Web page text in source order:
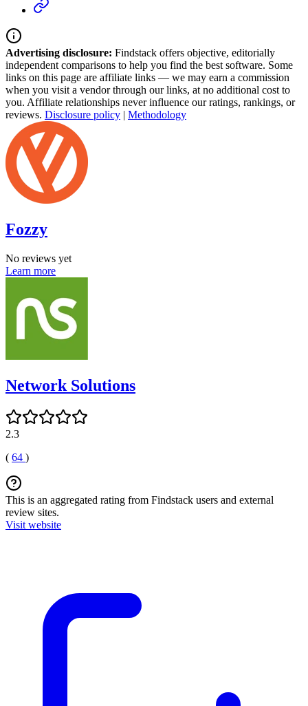
Advertising disclosure: Findstack offers objective, editorially
independent comparisons to help you find the best software. Some
links on this page are affiliate links — we may earn a commission
when you visit a vendor through our links, at no additional cost to
you. Affiliate relationships never influence our ratings, rankings, or
reviews. Disclosure policy | Methodology
Fozzy
No reviews yet
Learn more
Network Solutions
2.3
( 64 )
This is an aggregated rating from Findstack users and external
review sites.
Visit website